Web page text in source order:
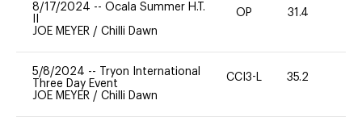
8/17/2024 -- Ocala Summer H.T.
JOE MEYER / Chilli Dawn
OP 31.4
5/8/2024 --
Tryon International
Three Day Event
JOE MEYER / Chilli Dawn
CCI3-L 35.2